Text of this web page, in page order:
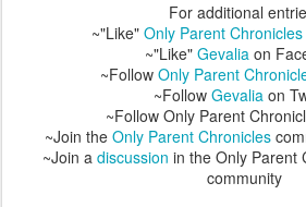
For additional
~"Like" Only Parent Chronicles
~"Like" Gevaliaon
~Follow Only Parent
~Follow Gevaliaon
~Follow Only Parent
~Join the Only Parent Chronicles
~Join a discussion in the Only Parent
community